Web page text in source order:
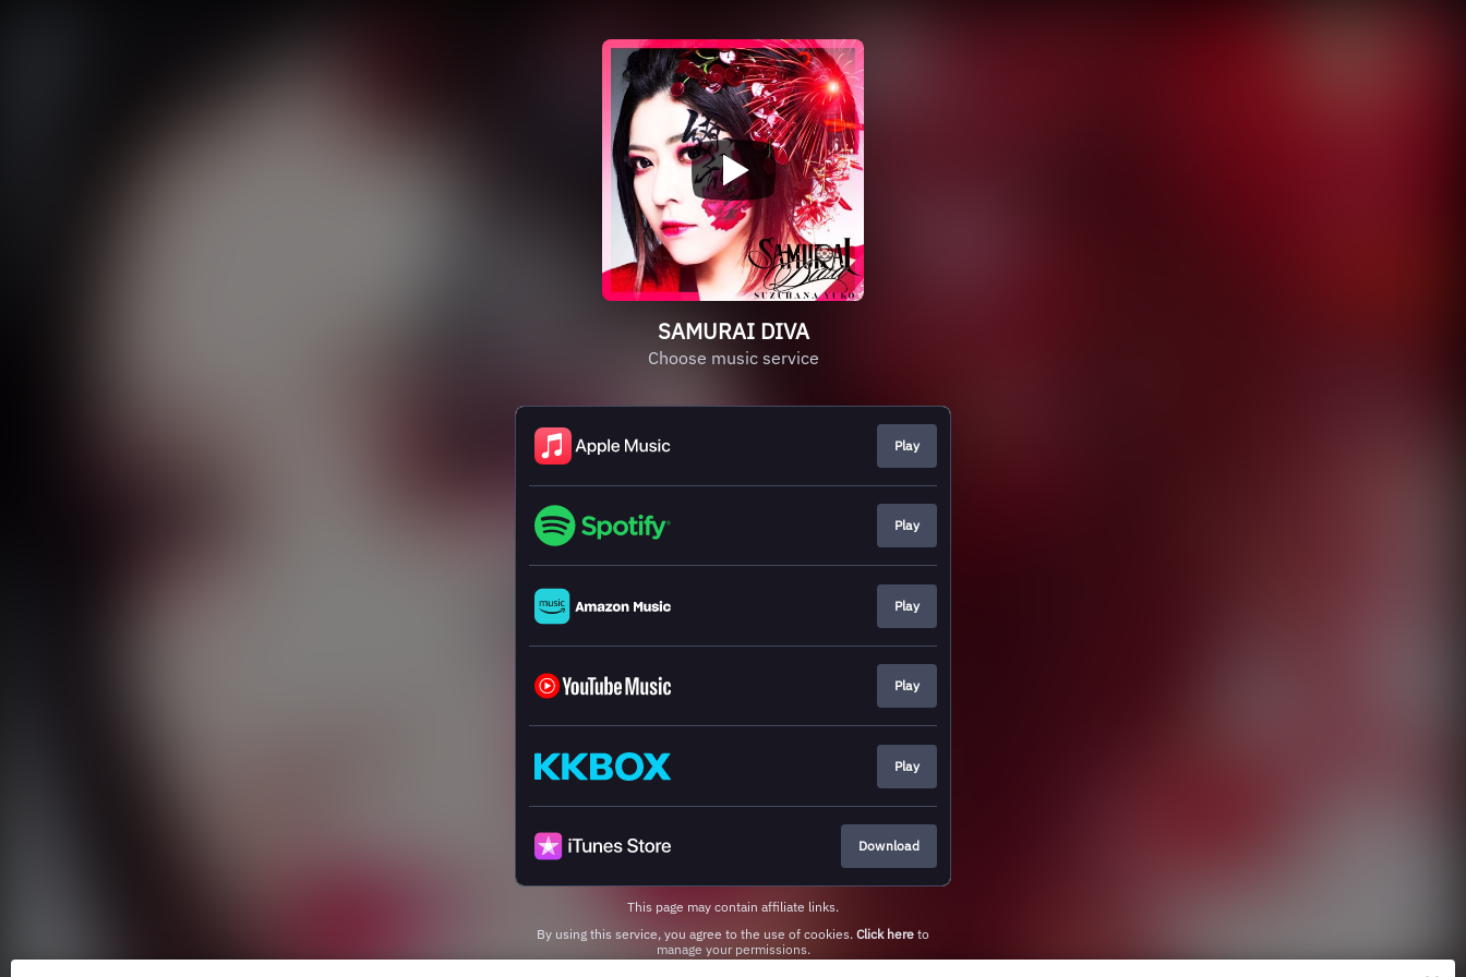
SAMURAI DIVA
Choose music service
Play
Play
Play
Play
Play
Download
This page may contain affiliate links.
By using this service, you agree to the use of cookies. Click here to
manage your permissions.